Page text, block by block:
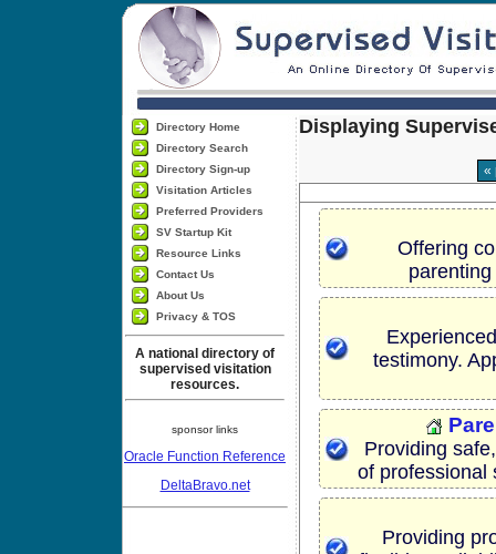
Directory Home
Directory Search
Directory Sign-up
Visitation Articles
Preferred Providers
SV Startup Kit
Resource Links
Contact Us
About Us
Privacy & TOS
A national directory of
supervised visitation
resources.
sponsor links
Oracle Function Reference
DeltaBravo.net
Displaying
«
Offering
testimony.
Providing
of professional
Providing